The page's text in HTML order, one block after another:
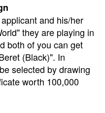
and his/her
they are playing in
both of you can get
(Black)". In
selected by drawing
worth 100,000